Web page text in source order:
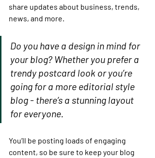
share updates about business, trends,
news, and more.
Do you have a design in mind for
your blog? Whether you prefer a
trendy postcard look or you’re
going for a more editorial style
blog - there’s a stunning layout
for everyone.
You’ll be posting loads of engaging
content, so be sure to keep your blog